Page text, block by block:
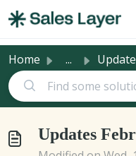
Home ... Updates
Updates